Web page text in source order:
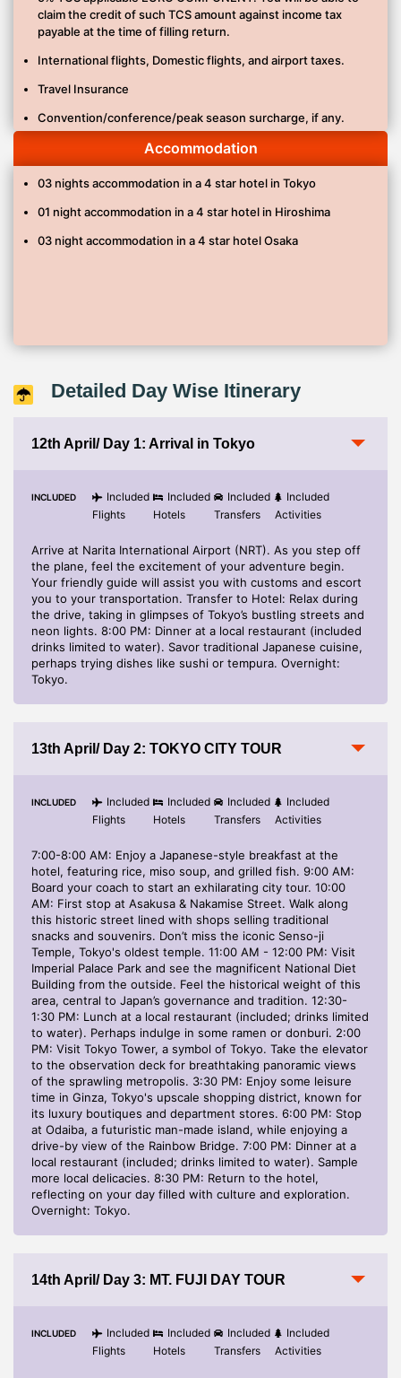
English speaking Tour Guide./ Tour Manager
claim the credit of such TCS amount against income tax
payable at the time of filling return.
International flights, Domestic flights, and airport taxes.
Travel Insurance
Convention/conference/peak season surcharge, if any.
Other meals, drinks and other personal expenses or services
not mentioned on the program.
Baggage porterage at airport/hotel.
Beverages, snacks, lunches, dinners unless mentioned in
the itinerary.
Guide Tips – JPY 1000/Per Person/Per Tour.
No refund on any unutilized / partially utilised services.
Midnight transfer surcharge for transfer between 2300 hrs
Accommodation
03 nights accommodation in a 4 star hotel in Tokyo
01 night accommodation in a 4 star hotel in Hiroshima
03 night accommodation in a 4 star hotel Osaka
Detailed Day Wise Itinerary
12th April/ Day 1: Arrival in Tokyo
INCLUDED
Included
Flights
Included
Hotels
Included
Transfers
Included
Activities
Arrive at Narita International Airport (NRT). As you step off
the plane, feel the excitement of your adventure begin.
Your friendly guide will assist you with customs and escort
you to your transportation. Transfer to Hotel: Relax during
the drive, taking in glimpses of Tokyo’s bustling streets and
neon lights. 8:00 PM: Dinner at a local restaurant (included
drinks limited to water). Savor traditional Japanese cuisine,
perhaps trying dishes like sushi or tempura. Overnight:
Tokyo.
13th April/ Day 2: TOKYO CITY TOUR
INCLUDED
Included
Flights
Included
Hotels
Included
Transfers
Included
Activities
7:00-8:00 AM: Enjoy a Japanese-style breakfast at the
hotel, featuring rice, miso soup, and grilled fish. 9:00 AM:
Board your coach to start an exhilarating city tour. 10:00
AM: First stop at Asakusa & Nakamise Street. Walk along
this historic street lined with shops selling traditional
snacks and souvenirs. Don’t miss the iconic Senso-ji
Temple, Tokyo's oldest temple. 11:00 AM - 12:00 PM: Visit
Imperial Palace Park and see the magnificent National Diet
Building from the outside. Feel the historical weight of this
area, central to Japan’s governance and tradition. 12:30-
1:30 PM: Lunch at a local restaurant (included; drinks limited
to water). Perhaps indulge in some ramen or donburi. 2:00
PM: Visit Tokyo Tower, a symbol of Tokyo. Take the elevator
to the observation deck for breathtaking panoramic views
of the sprawling metropolis. 3:30 PM: Enjoy some leisure
time in Ginza, Tokyo's upscale shopping district, known for
its luxury boutiques and department stores. 6:00 PM: Stop
at Odaiba, a futuristic man-made island, while enjoying a
drive-by view of the Rainbow Bridge. 7:00 PM: Dinner at a
local restaurant (included; drinks limited to water). Sample
more local delicacies. 8:30 PM: Return to the hotel,
reflecting on your day filled with culture and exploration.
Overnight: Tokyo.
14th April/ Day 3: MT. FUJI DAY TOUR
INCLUDED
Included
Flights
Included
Hotels
Included
Transfers
Included
Activities